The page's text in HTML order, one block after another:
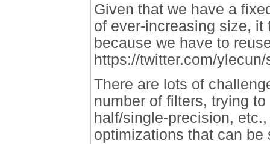
Given that we have a
of ever-increasing size, it
because we have to
https://twitter.com/
There are lots of
number of filters, trying
half/single-precision,
optimizations that can be